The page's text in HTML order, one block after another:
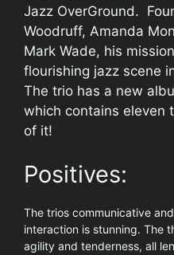
Jazz OverGround.
Woodruff, Amanda
Mark Wade, his
flourishing jazz scene
The trio has a new
which contains eleven
of it!
Positives:
The trios communicative
interaction is stunning. The
agility and tenderness, all